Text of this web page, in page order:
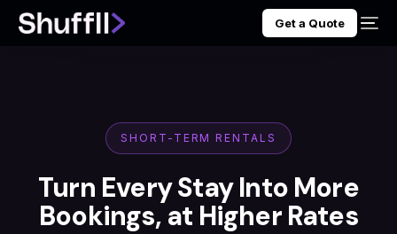
Get a Quote
SHORT-TERM RENTALS
Turn Every Stay Into More
Bookings, at Higher Rates